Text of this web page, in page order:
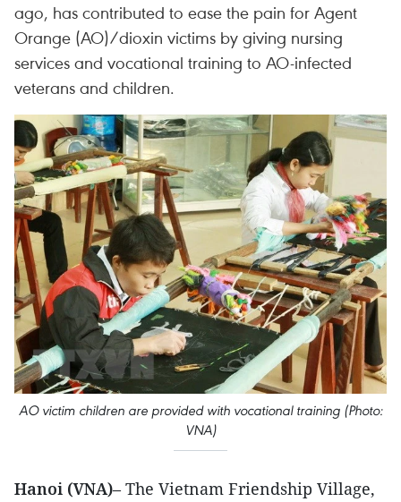
ago, has contributed to ease the pain for Agent
Orange (AO)/dioxin victims by giving nursing
services and vocational training to AO-infected
veterans and children.
AO victim children are provided with vocational training (Photo:
VNA)
Hanoi (VNA)– The Vietnam Friendship Village,